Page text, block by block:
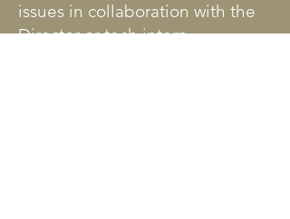
issues in collaboration with the
Director or tech intern